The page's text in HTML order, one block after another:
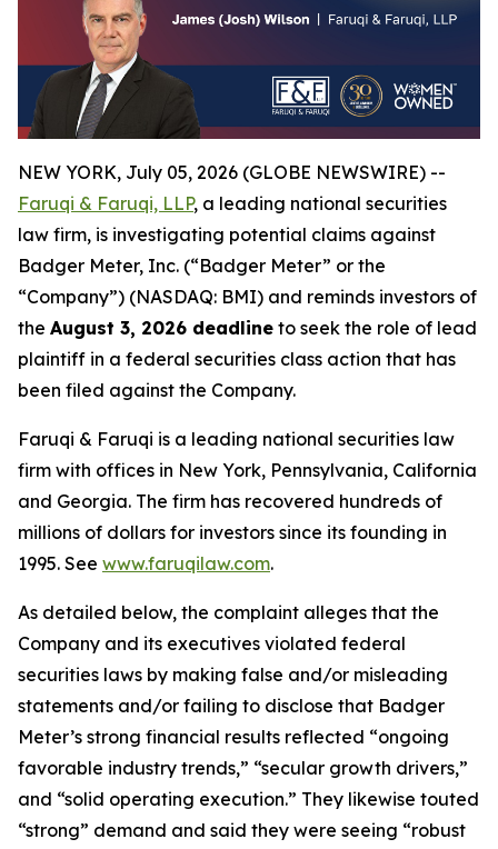
NEW YORK, July 05, 2026 (GLOBE NEWSWIRE) --
Faruqi & Faruqi, LLP, a leading national securities
law firm, is investigating potential claims against
Badger Meter, Inc. (“Badger Meter” or the
“Company”) (NASDAQ: BMI) and reminds investors of
the August 3, 2026 deadline to seek the role of lead
plaintiff in a federal securities class action that has
been filed against the Company.
Faruqi & Faruqi is a leading national securities law
firm with offices in New York, Pennsylvania, California
and Georgia. The firm has recovered hundreds of
millions of dollars for investors since its founding in
1995. See www.faruqilaw.com.
As detailed below, the complaint alleges that the
Company and its executives violated federal
securities laws by making false and/or misleading
statements and/or failing to disclose that Badger
Meter’s strong financial results reflected “ongoing
favorable industry trends,” “secular growth drivers,”
and “solid operating execution.” They likewise touted
“strong” demand and said they were seeing “robust